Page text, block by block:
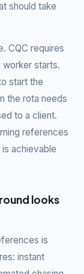
should take
CQC requires
starts.
start the
the rota needs
to a client.
references
achievable
looks
is
instant